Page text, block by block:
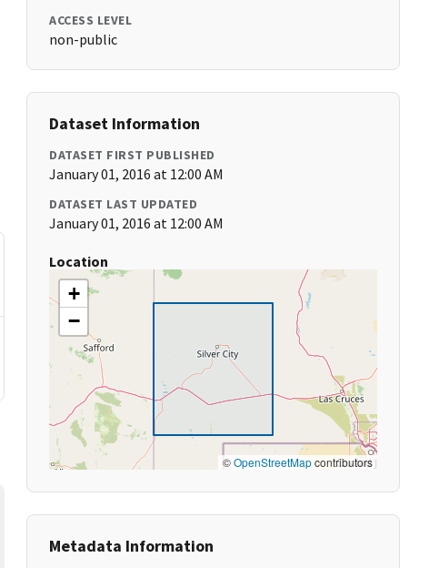
ACCESS LEVEL
non-public
Dataset Information
DATASET FIRST PUBLISHED
January 01, 2016 at 12:00 AM
DATASET LAST UPDATED
January 01, 2016 at 12:00 AM
Location
+
−
©OpenStreetMapcontributors
Metadata Information